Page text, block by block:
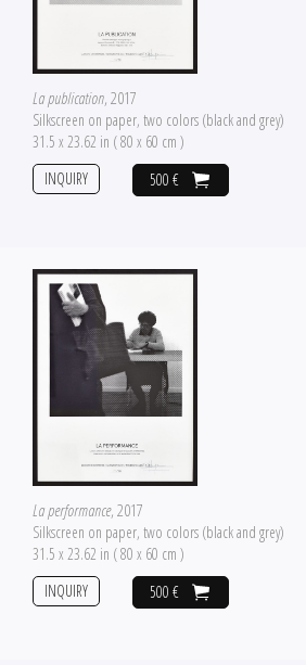
La publication, 2017
Silkscreen on paper, two colors (black and grey)
31.5 x 23.62 in ( 80 x 60 cm )
500 €
INQUIRY
La performance, 2017
Silkscreen on paper, two colors (black and grey)
31.5 x 23.62 in ( 80 x 60 cm )
500 €
INQUIRY